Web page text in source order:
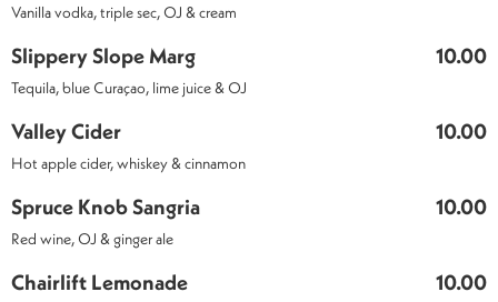
Vanilla vodka, triple sec, OJ & cream
Slippery Slope Marg 10.00
Tequila, blue Curaçao, lime juice & OJ
Valley Cider 10.00
Hot apple cider, whiskey & cinnamon
Spruce Knob Sangria 10.00
Red wine, OJ & ginger ale
Chairlift Lemonade 10.00